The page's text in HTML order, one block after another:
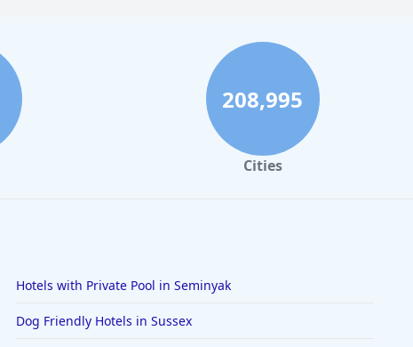
208,995
Cities
Hotels with Private Pool in Seminyak
Dog Friendly Hotels in Sussex